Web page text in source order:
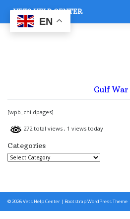
content
VETS HELP CENTER
Gulf War
[wpb_childpages]
272 total views , 1 views today
Categories
Categories
© 2026Vets Help Center | Bootstrap WordPress Theme
EN